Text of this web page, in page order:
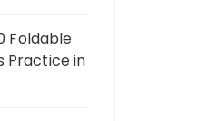
Foldable
Practice in